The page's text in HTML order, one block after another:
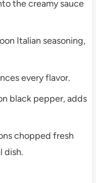
the creamy sauce
Italian seasoning,
every flavor.
black pepper, adds
chopped fresh
dish.